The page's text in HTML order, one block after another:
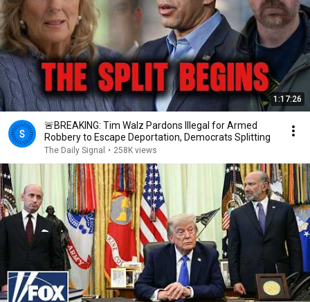
1:17:26
🚨BREAKING: Tim Walz Pardons Illegal for Armed
Robbery to Escape Deportation, Democrats Splitting
The Daily Signal • 258K views